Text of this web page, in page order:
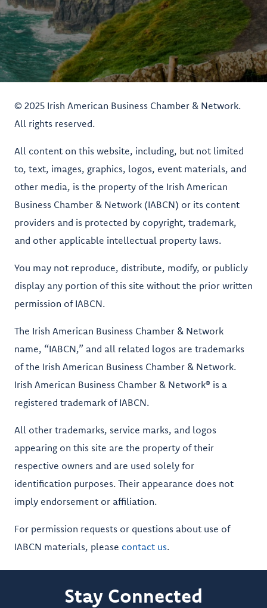
© 2025 Irish American Business Chamber & Network.
All rights reserved.
All content on this website, including, but not limited
to, text, images, graphics, logos, event materials, and
other media, is the property of the Irish American
Business Chamber & Network (IABCN) or its content
providers and is protected by copyright, trademark,
and other applicable intellectual property laws.
You may not reproduce, distribute, modify, or publicly
display any portion of this site without the prior written
permission of IABCN.
The Irish American Business Chamber & Network
name, “IABCN,” and all related logos are trademarks
of the Irish American Business Chamber & Network.
Irish American Business Chamber & Network® is a
registered trademark of IABCN.
All other trademarks, service marks, and logos
appearing on this site are the property of their
respective owners and are used solely for
identification purposes. Their appearance does not
imply endorsement or affiliation.
For permission requests or questions about use of
IABCN materials, please contact us.
Stay Connected